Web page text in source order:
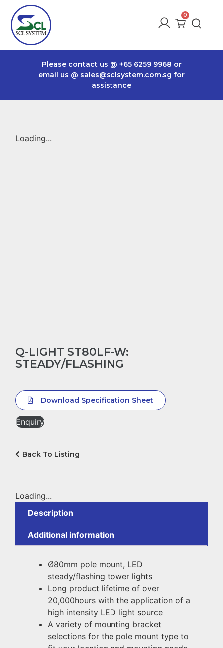
Please contact us @ +65 6259 9968 or
email us @ sales@sclsystem.com.sg for
assistance
Loading...
Q-LIGHT ST80LF-W:
STEADY/FLASHING
Download Specification Sheet
Enquiry
Back To Listing
Loading...
Description
Additional information
Ø80mm pole mount, LED
steady/flashing tower lights
Long product lifetime of over
20,000hours with the application of a
high intensity LED light source
A variety of mounting bracket
selections for the pole mount type to